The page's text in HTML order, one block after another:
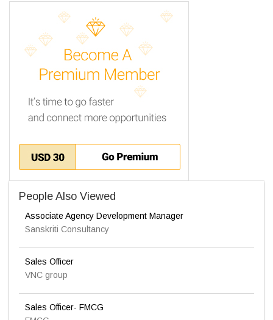
People Also Viewed
Associate Agency Development Manager
Sanskriti Consultancy
Sales Officer
VNC group
Sales Officer- FMCG